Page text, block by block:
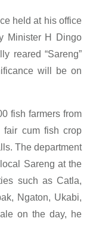
held at his office
Minister H Dingo
reared “Sareng”
will be on
fish farmers from
cum fish crop
The department
Sareng at the
such as Catla,
Ngaton, Ukabi,
on the day, he